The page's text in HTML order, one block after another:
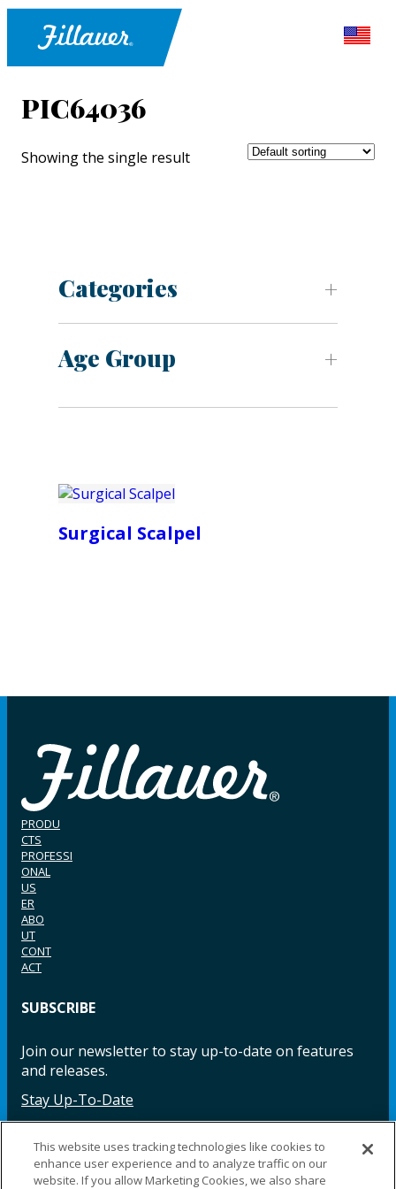
PIC64036
Showing the single result
Categories
Age Group
Surgical Scalpel
PRODU
CTS
PROFESSI
ONAL
US
ER
ABO
UT
CONT
ACT
SUBSCRIBE
Join our newsletter to stay up-to-date on features
and releases.
Stay Up-To-Date
Facebook InstagramLinkedIn YouTube LinkedIn
This website uses tracking technologies like cookies to
enhance user experience and to analyze traffic on our
website. If you allow Marketing Cookies, we also share